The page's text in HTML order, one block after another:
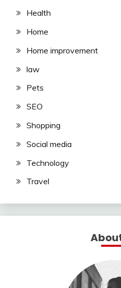
Health
Home
Home improvement
law
Pets
SEO
Shopping
Social media
Technology
Travel